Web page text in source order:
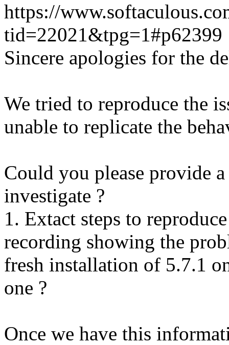
https://
tid=22021&tpg=1#p62399
Sincere apologies for the
We tried to reproduce the
unable to replicate the
Could you please provide
investigate ?
1. Extact steps to
recording showing the
fresh installation of 5.7.1
one ?
Once we have this